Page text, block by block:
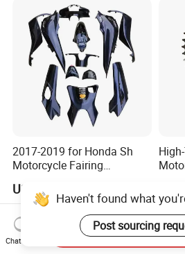
Motorcycle Accessories
Motorcycle Parts Brake
Pump
2017-2019 for Honda Sh
Motorcycle Fairing
Parts
US$120.00-130.00
Haven't found what
Post sourcing
Chat Now
Send